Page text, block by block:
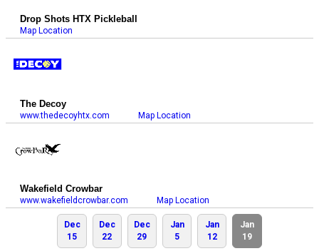
Drop Shots HTX Pickleball
Map Location
The Decoy
www.thedecoyhtx.com Map Location
Wakefield Crowbar
www.wakefieldcrowbar.com Map Location
Dec
15
Dec
22
Dec
29
Jan
5
Jan
12
Jan
19